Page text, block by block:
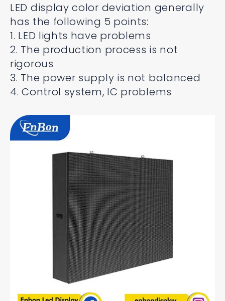
LED display color deviation generally
has the following 5 points:
1. LED lights have problems
2. The production process is not
rigorous
3. The power supply is not balanced
4. Control system, IC problems